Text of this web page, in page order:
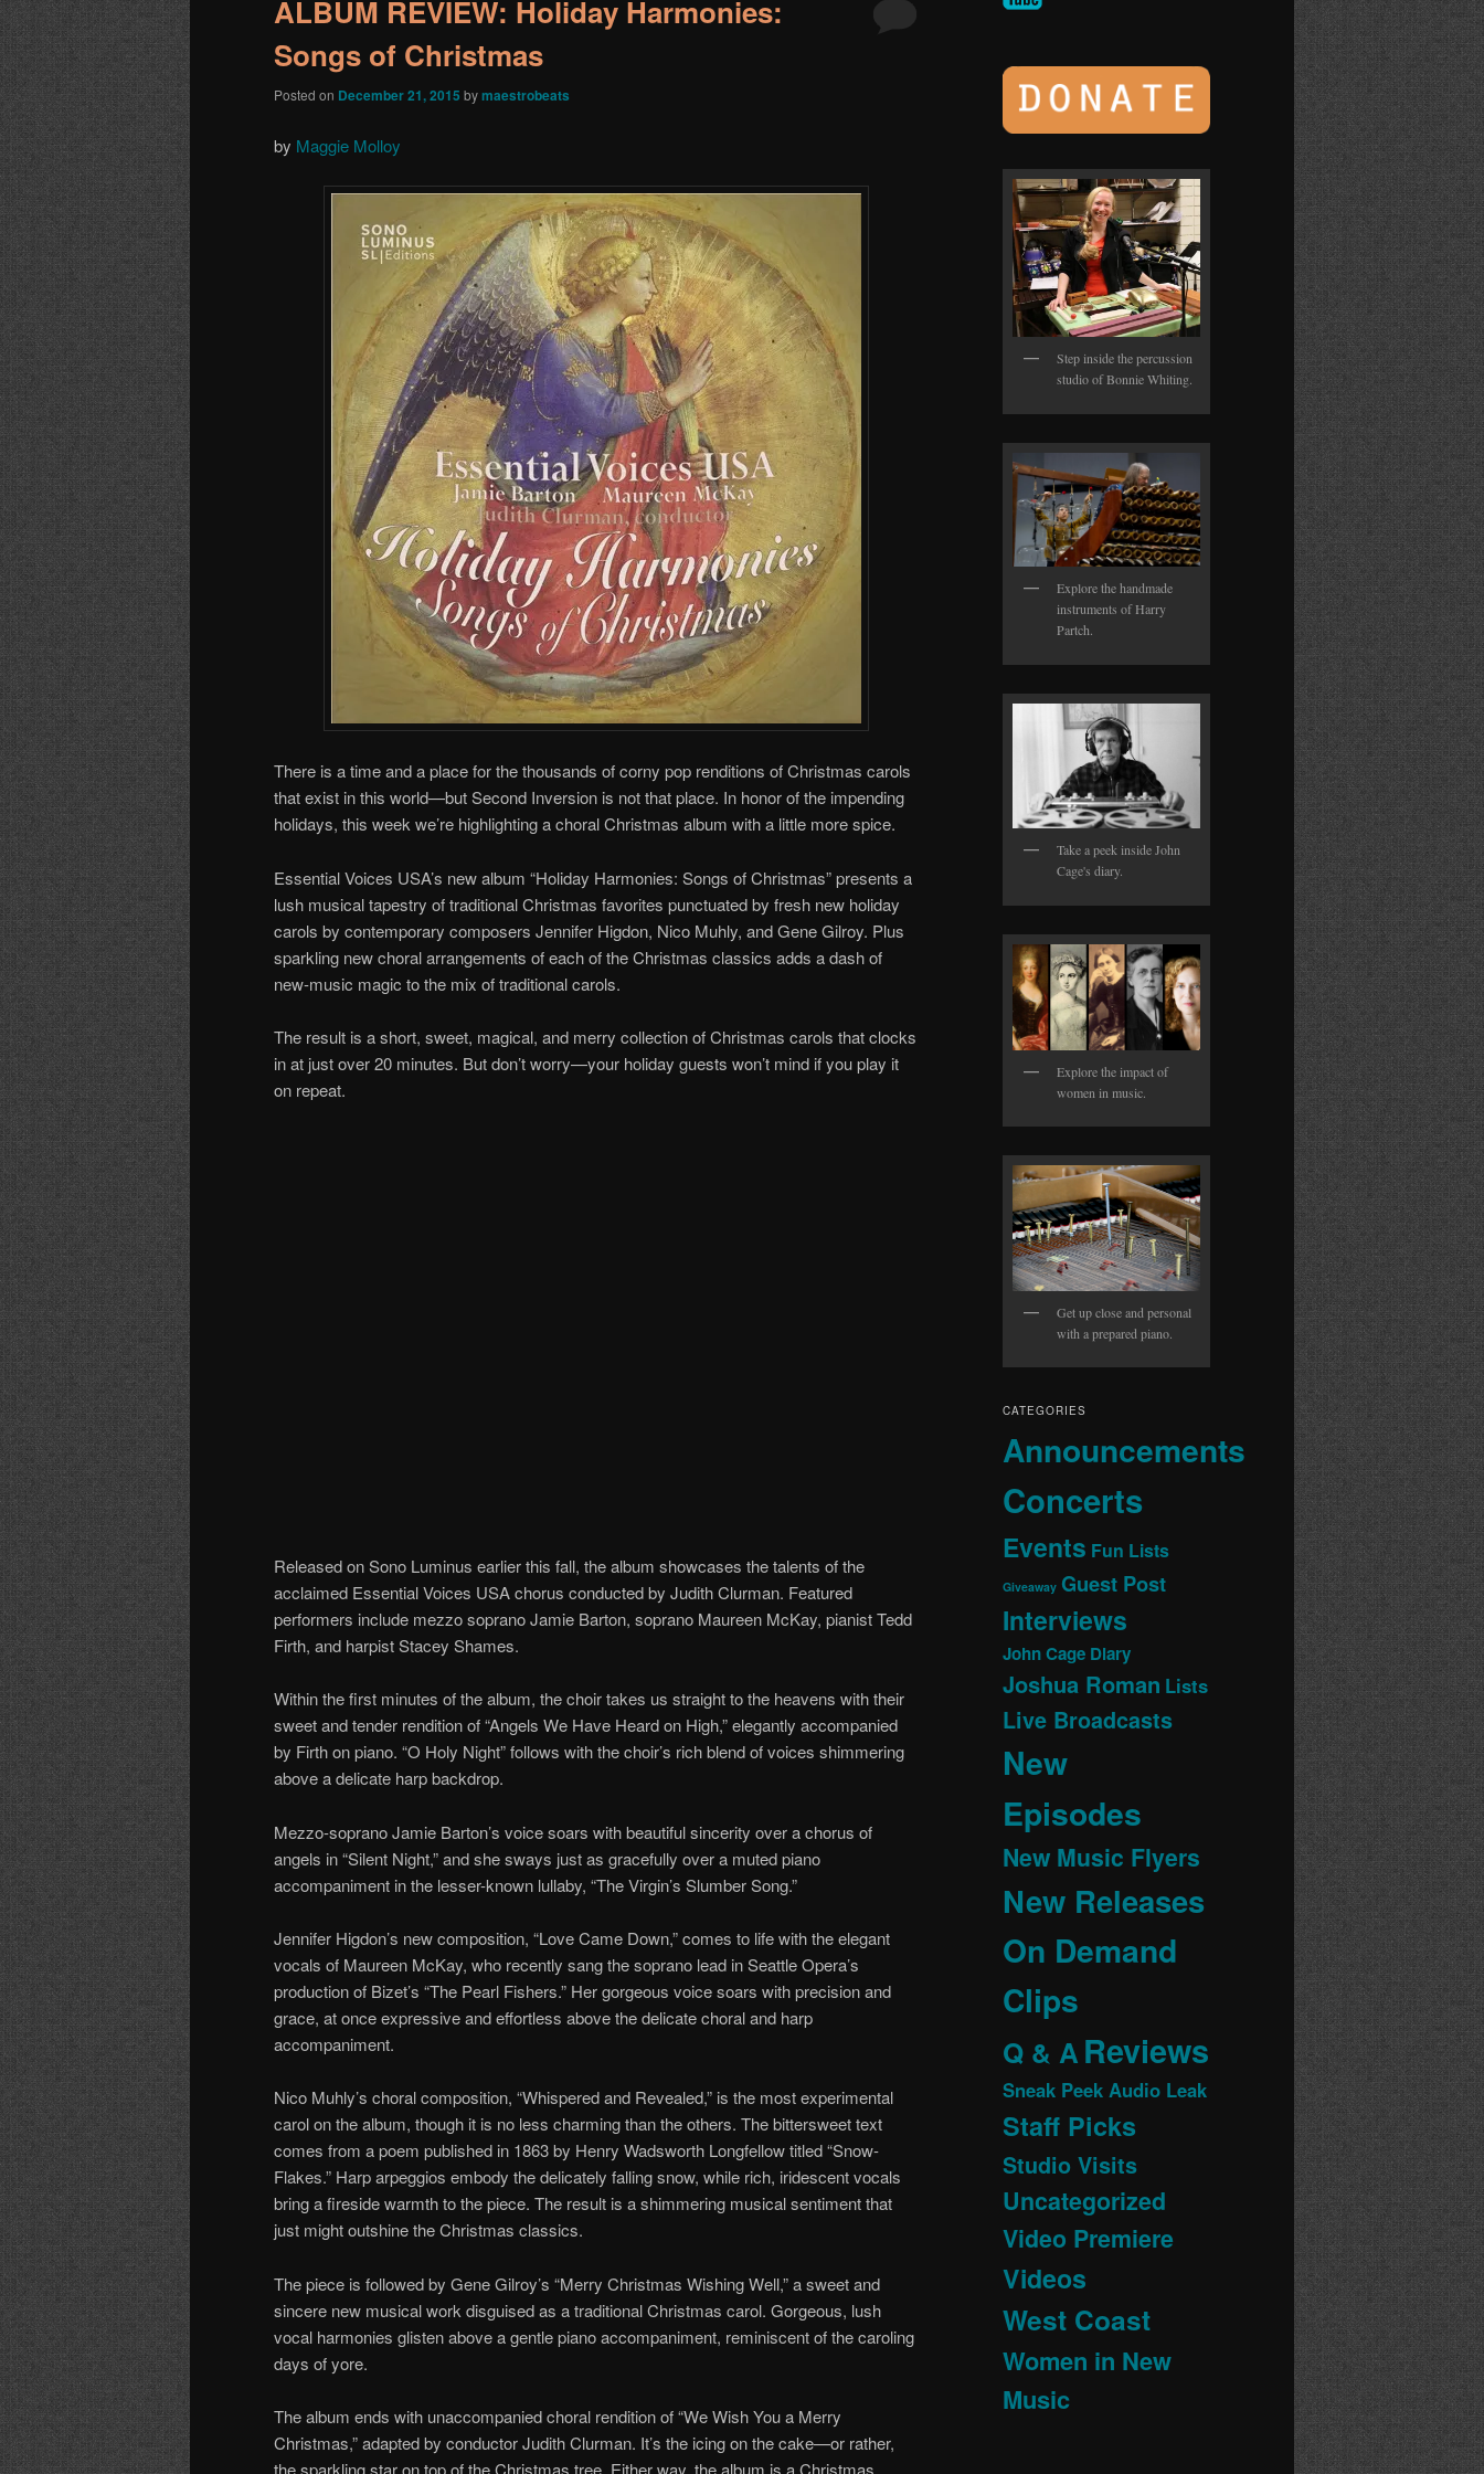
ALBUM REVIEW: Holiday Harmonies:
Songs of Christmas
Posted on December 21, 2015 bymaestrobeats
by Maggie Molloy
There is a time and a place for the thousands of corny pop renditions of Christmas carols
that exist in this world—but Second Inversion is not that place. In honor of the impending
holidays, this week we’re highlighting a choral Christmas album with a little more spice.
Essential Voices USA’s new album “Holiday Harmonies: Songs of Christmas” presents a
lush musical tapestry of traditional Christmas favorites punctuated by fresh new holiday
carols by contemporary composers Jennifer Higdon, Nico Muhly, and Gene Gilroy. Plus
sparkling new choral arrangements of each of the Christmas classics adds a dash of
new-music magic to the mix of traditional carols.
The result is a short, sweet, magical, and merry collection of Christmas carols that clocks
in at just over 20 minutes. But don’t worry—your holiday guests won’t mind if you play it
on repeat.
Released on Sono Luminus earlier this fall, the album showcases the talents of the
acclaimed Essential Voices USA chorus conducted by Judith Clurman. Featured
performers include mezzo soprano Jamie Barton, soprano Maureen McKay, pianist Tedd
Firth, and harpist Stacey Shames.
Within the first minutes of the album, the choir takes us straight to the heavens with their
sweet and tender rendition of “Angels We Have Heard on High,” elegantly accompanied
by Firth on piano. “O Holy Night” follows with the choir’s rich blend of voices shimmering
above a delicate harp backdrop.
Mezzo-soprano Jamie Barton’s voice soars with beautiful sincerity over a chorus of
angels in “Silent Night,” and she sways just as gracefully over a muted piano
accompaniment in the lesser-known lullaby, “The Virgin’s Slumber Song.”
Jennifer Higdon’s new composition, “Love Came Down,” comes to life with the elegant
vocals of Maureen McKay, who recently sang the soprano lead in Seattle Opera’s
production of Bizet’s “The Pearl Fishers.” Her gorgeous voice soars with precision and
grace, at once expressive and effortless above the delicate choral and harp
accompaniment.
Nico Muhly’s choral composition, “Whispered and Revealed,” is the most experimental
carol on the album, though it is no less charming than the others. The bittersweet text
comes from a poem published in 1863 by Henry Wadsworth Longfellow titled “Snow-
Flakes.” Harp arpeggios embody the delicately falling snow, while rich, iridescent vocals
bring a fireside warmth to the piece. The result is a shimmering musical sentiment that
just might outshine the Christmas classics.
The piece is followed by Gene Gilroy’s “Merry Christmas Wishing Well,” a sweet and
sincere new musical work disguised as a traditional Christmas carol. Gorgeous, lush
vocal harmonies glisten above a gentle piano accompaniment, reminiscent of the caroling
days of yore.
The album ends with unaccompanied choral rendition of “We Wish You a Merry
Christmas,” adapted by conductor Judith Clurman. It’s the icing on the cake—or rather,
the sparkling star on top of the Christmas tree. Either way, the album is a Christmas
Step inside the percussion
studio of Bonnie Whiting.
Explore the handmade
instruments of Harry
Partch.
Take a peek inside John
Cage's diary.
Explore the impact of
women in music.
Get up close and personal
with a prepared piano.
CATEGORIES
Announcements
Concerts
Events Fun Lists
Giveaway Guest Post
Interviews
John Cage Diary
Joshua Roman Lists
Live Broadcasts
New
Episodes
New Music Flyers
New Releases
On Demand
Clips
Q & AReviews
Sneak Peek Audio Leak
Staff Picks
Studio Visits
Uncategorized
Video Premiere
Videos
West Coast
Women in New
Music